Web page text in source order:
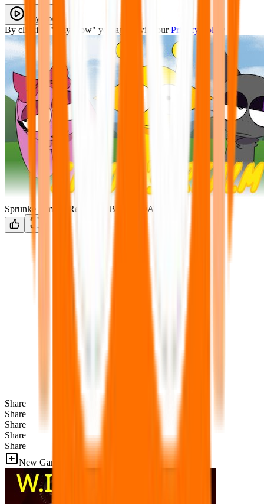
Play Now
By clicking "Play Now" you agree with our Privacy Policy
Sprunke Simons Realm V5 BIG UPDATE
Share
Share
Share
Share
Share
New Games